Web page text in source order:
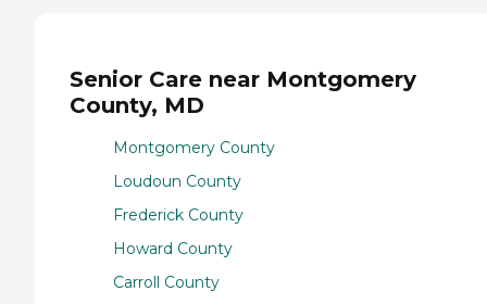
Senior Care near Montgomery
County, MD
Montgomery County
Loudoun County
Frederick County
Howard County
Carroll County